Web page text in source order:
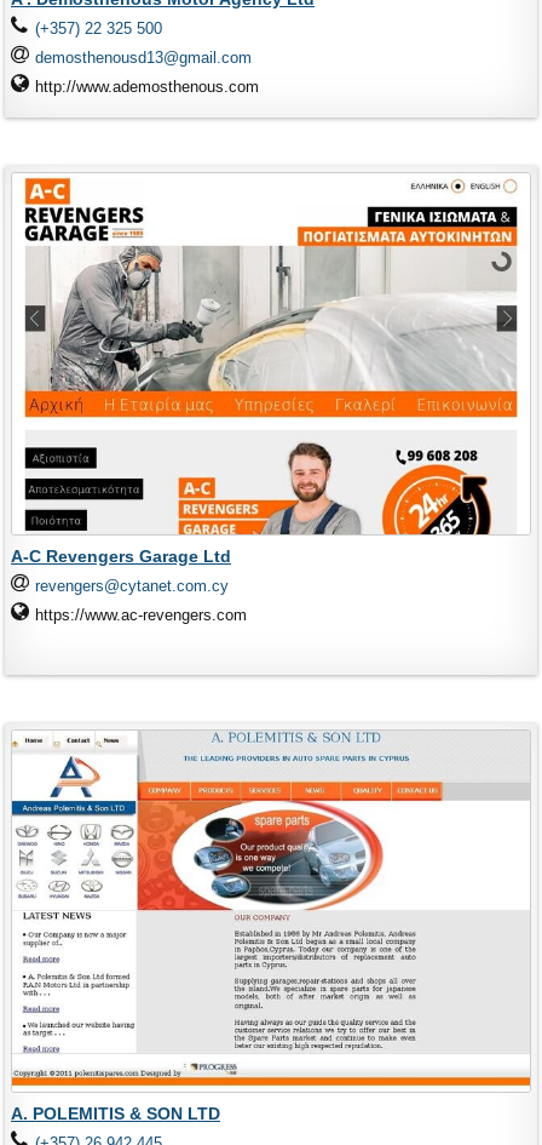
(+357) 22 325 500
demosthenousd13@gmail.com
http://www.ademosthenous.com
A-C Revengers Garage Ltd
revengers@cytanet.com.cy
https://www.ac-revengers.com
A. POLEMITIS & SON LTD